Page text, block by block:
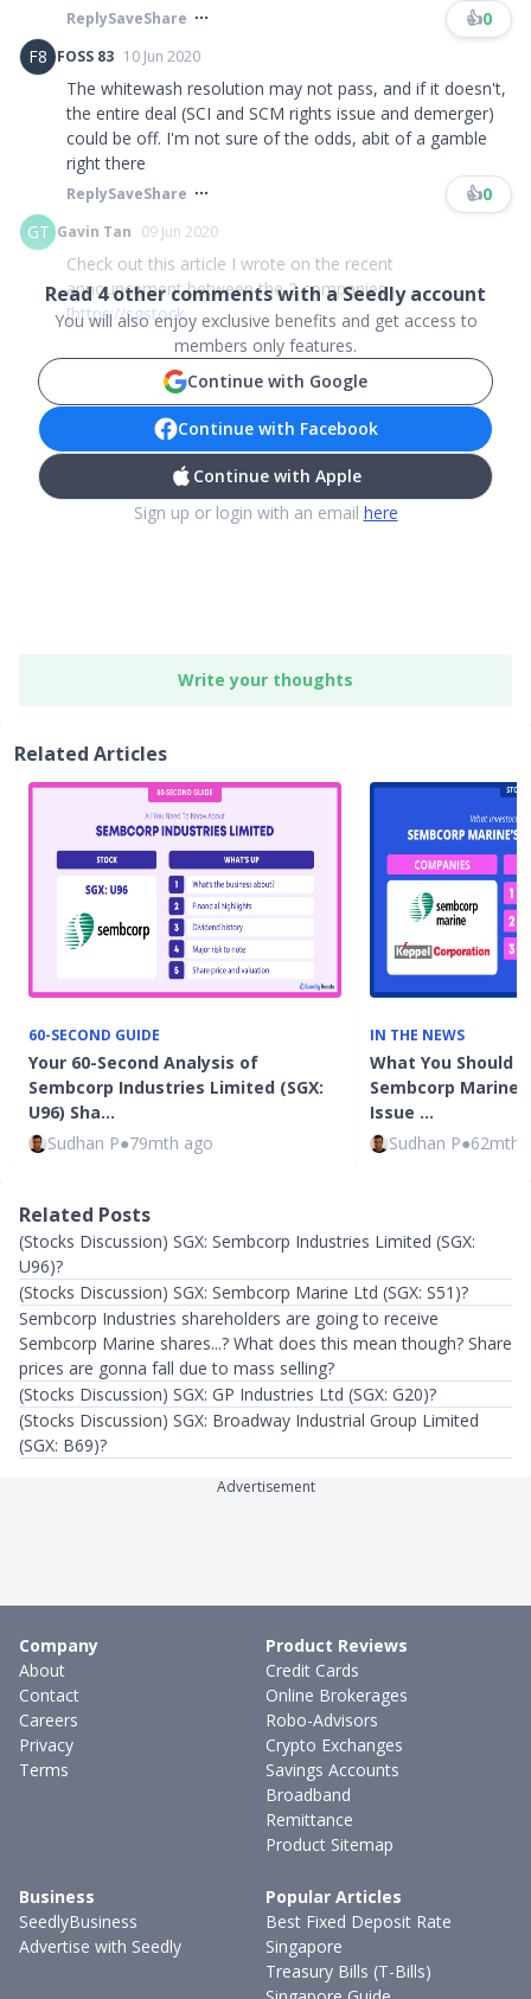
ReplySaveShare 👍0
F8 FOSS 83 10 Jun 2020
The whitewash resolution may not pass, and if it doesn't,
the entire deal (SCI and SCM rights issue and demerger)
could be off. I'm not sure of the odds, abit of a gamble
right there
ReplySaveShare 👍0
GT Gavin Tan 09 Jun 2020
Check out this article I wrote on the recent
announcement between the 2 companies.
[https://sgstock...
Read4other comments with a Seedly account
You will also enjoy exclusive benefits and get access to
members only features.
Continue with Google
Continue with Facebook
Continue with Apple
Sign up or login with an email here
Write your thoughts
Related Articles
60-SECOND GUIDE
Your 60-Second Analysis of
Sembcorp Industries Limited (SGX:
U96) Sha…
Sudhan P●79mth ago
IN THE NEWS
What You Should
Sembcorp
Issue …
Sudhan P●62mth
Related Posts
(Stocks Discussion) SGX: Sembcorp Industries Limited (SGX:
U96)?
(Stocks Discussion) SGX: Sembcorp Marine Ltd (SGX: S51)?
Sembcorp Industries shareholders are going to receive
Sembcorp Marine shares...? What does this mean though? Share
prices are gonna fall due to mass selling?
(Stocks Discussion) SGX: GP Industries Ltd (SGX: G20)?
(Stocks Discussion) SGX: Broadway Industrial Group Limited
(SGX: B69)?
Advertisement
Company
About
Contact
Careers
Privacy
Terms
Product Reviews
Credit Cards
Online Brokerages
Robo-Advisors
Crypto Exchanges
Savings Accounts
Broadband
Remittance
Product Sitemap
Business
SeedlyBusiness
Advertise with Seedly
Popular Articles
Best Fixed Deposit Rate
Singapore
Treasury Bills (T-Bills)